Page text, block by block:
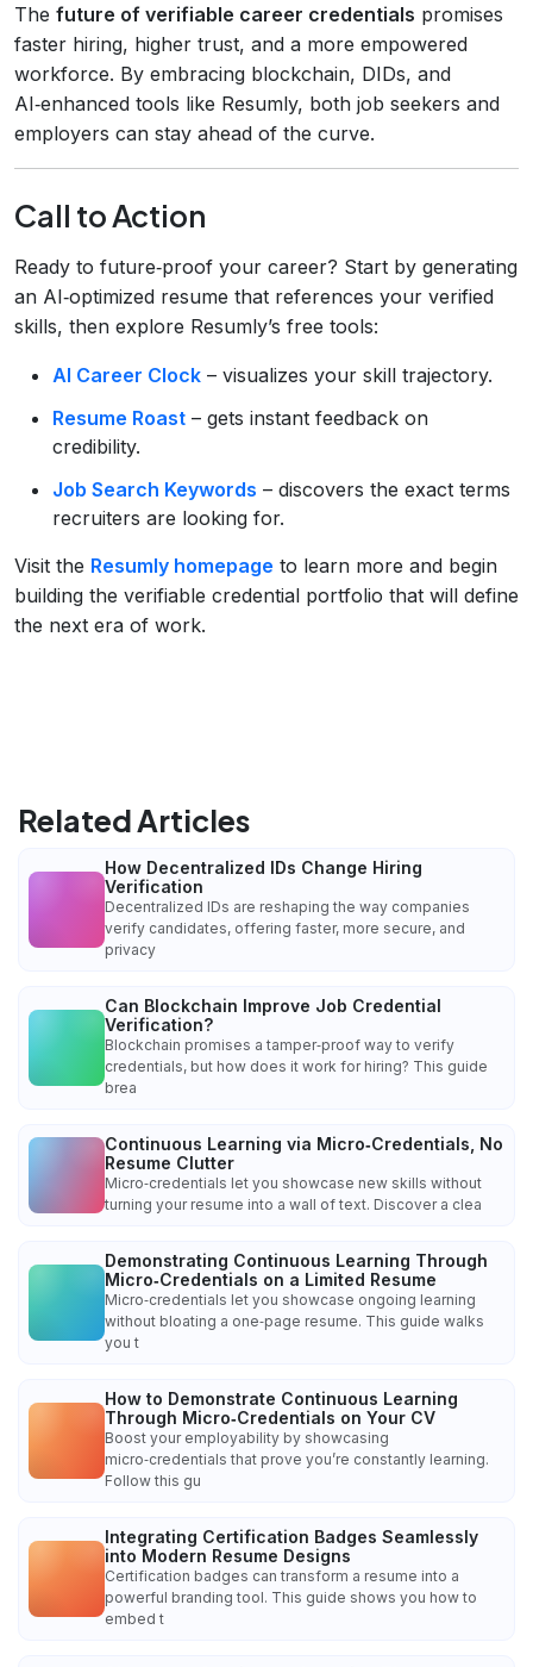
The future of verifiable career credentials promises
faster hiring, higher trust, and a more empowered
workforce. By embracing blockchain, DIDs, and
AI‑enhanced tools like Resumly, both job seekers and
employers can stay ahead of the curve.
Call to Action
Ready to future‑proof your career? Start by generating
an AI‑optimized resume that references your verified
skills, then explore Resumly’s free tools:
AI Career Clock – visualizes your skill trajectory.
Resume Roast – gets instant feedback on
credibility.
Job Search Keywords – discovers the exact terms
recruiters are looking for.
Visit the Resumly homepage to learn more and begin
building the verifiable credential portfolio that will define
the next era of work.
Related Articles
How Decentralized IDs Change Hiring
Verification
Decentralized IDs are reshaping the way companies
verify candidates, offering faster, more secure, and
privacy
Can Blockchain Improve Job Credential
Verification?
Blockchain promises a tamper‑proof way to verify
credentials, but how does it work for hiring? This guide
brea
Continuous Learning via Micro‑Credentials, No
Resume Clutter
Micro‑credentials let you showcase new skills without
turning your resume into a wall of text. Discover a clea
Demonstrating Continuous Learning Through
Micro‑Credentials on a Limited Resume
Micro‑credentials let you showcase ongoing learning
without bloating a one‑page resume. This guide walks
you t
How to Demonstrate Continuous Learning
Through Micro‑Credentials on Your CV
Boost your employability by showcasing
micro‑credentials that prove you’re constantly learning.
Follow this gu
Integrating Certification Badges Seamlessly
into Modern Resume Designs
Certification badges can transform a resume into a
powerful branding tool. This guide shows you how to
embed t